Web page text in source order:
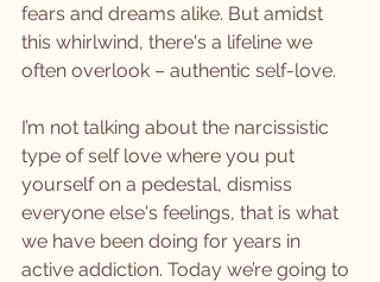
fears and dreams alike. But amidst
this whirlwind, there's a lifeline we
often overlook – authentic self-love.
I’m not talking about the narcissistic
type of self love where you put
yourself on a pedestal, dismiss
everyone else's feelings, that is what
we have been doing for years in
active addiction. Today we’re going to